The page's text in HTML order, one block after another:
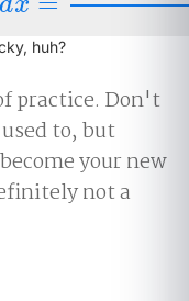
huh?
practice. Don't
to, but
your new
not a